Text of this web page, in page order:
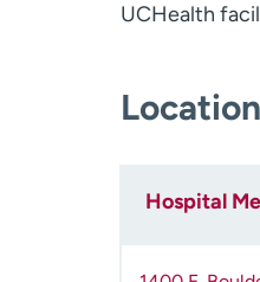
UCHealth
Hospital